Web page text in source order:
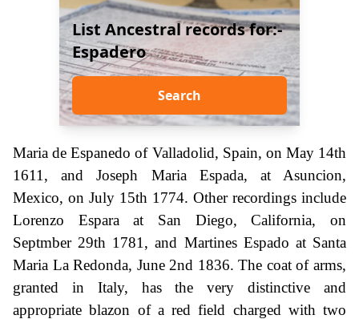
List Ancestral records for:-
Espadero
Search
Maria de Espanedo of Valladolid, Spain, on May 14th
1611, and Joseph Maria Espada, at Asuncion,
Mexico, on July 15th 1774. Other recordings include
Lorenzo Espara at San Diego, California, on
Septmber 29th 1781, and Martines Espado at Santa
Maria La Redonda, June 2nd 1836. The coat of arms,
granted in Italy, has the very distinctive and
appropriate blazon of a red field charged with two